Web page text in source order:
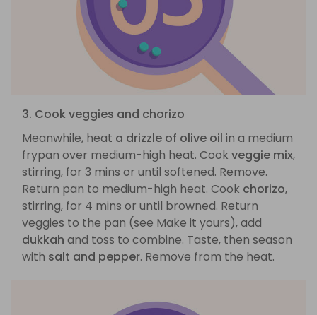
3. Cook veggies and chorizo
Meanwhile, heat a drizzle of olive oil in a medium
frypan over medium-high heat. Cook veggie mix,
stirring, for 3 mins or until softened. Remove.
Return pan to medium-high heat. Cook chorizo,
stirring, for 4 mins or until browned. Return
veggies to the pan (see Make it yours), add
dukkah and toss to combine. Taste, then season
with salt and pepper. Remove from the heat.